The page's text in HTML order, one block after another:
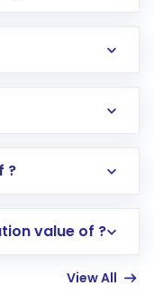
an international
minutes to a
?
value of ?
View All